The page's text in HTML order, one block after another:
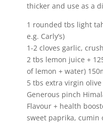
thicker and use as a
1 rounded tbs light
e.g. Carly’s)
1-2 cloves garlic,
2 tbs lemon juice +
of lemon + water)
5 tbs extra virgin olive
Generous pinch
Flavour + health
sweet paprika, cumin